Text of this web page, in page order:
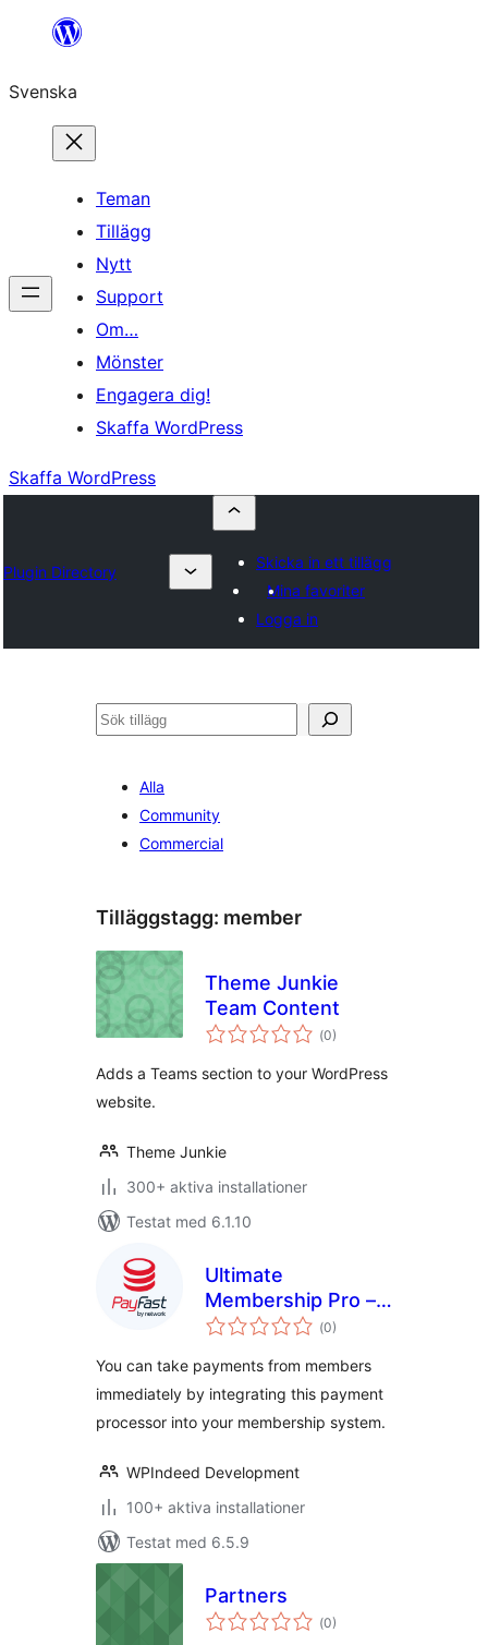
Hoppa
innehåll
Svenska
Teman
Tillägg
Nytt
Support
Om…
Mönster
Engagera dig!
Skaffa WordPress
Skaffa WordPress
Plugin Directory
Skicka in ett tillägg
Mina favoriter
Logga in
Sök
Alla
Community
Commercial
Tilläggstagg: member
Theme Junkie
Team Content
(Totalt
antal
0)
Adds a Teams section to your WordPress
website.
Theme Junkie
300+ aktiva installationer
Testat med 6.1.10
Ultimate
Membership Pro –
PayFast
(Totalt
antal
0)
You can take payments from members
immediately by integrating this payment
processor into your membership system.
WPIndeed Development
100+ aktiva installationer
Testat med 6.5.9
Partners
(Totalt
antal
0)